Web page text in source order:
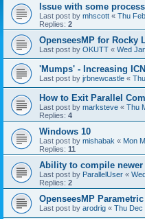
Issue with some
Last post by mhscott « Thu
Replies: 2
OpenseesMP for Rocky
Last post by OKUTT « Wed
'Mumps' - Increasing
Last post by jrbnewcastle «
How to Exit Parallel
Last post by marksteve « Thu
Replies: 4
Windows 10
Last post by mishabak « Mon
Replies: 11
Ability to compile newer
Last post by ParallelUser «
Replies: 2
OpenseesMP
Last post by arodrig « Thu Dec